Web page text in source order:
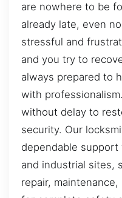
are nowhere to be
already late, even
stressful and
and you try to
always prepared to
with
without delay to
security. Our
dependable
and industrial sites,
repair,